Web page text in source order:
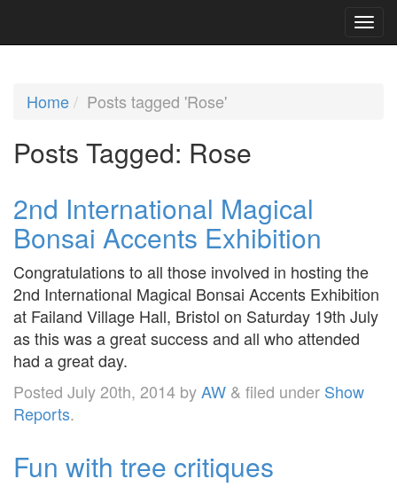
Home Posts tagged 'Rose'
Posts Tagged: Rose
2nd International Magical
Bonsai Accents Exhibition
Congratulations to all those involved in hosting the
2nd International Magical Bonsai Accents Exhibition
at Failand Village Hall, Bristol on Saturday 19th July
as this was a great success and all who attended
had a great day.
Posted July 20th, 2014 byAW & filed under Show
Reports.
Fun with tree critiques